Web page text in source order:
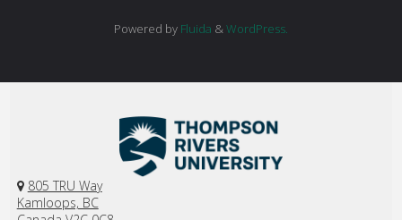
Powered by Fluida &WordPress.
805 TRU Way
Kamloops, BC